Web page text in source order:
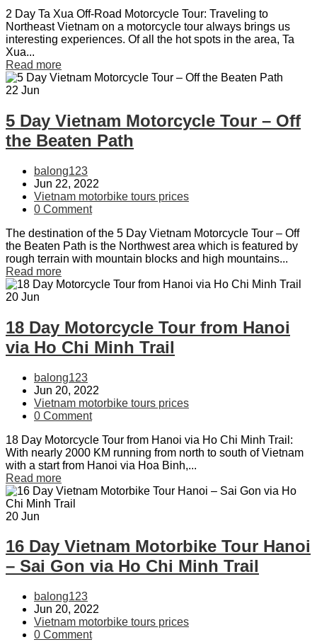
2 Day Ta Xua Off-Road Motorcycle Tour: Traveling to
Northeast Vietnam on a motorcycle tour always brings us
interesting experiences. Of all the hot spots in the area, Ta
Xua...
Read more
22 Jun
5 Day Vietnam Motorcycle Tour – Off
the Beaten Path
balong123
Jun 22, 2022
Vietnam motorbike tours prices
0 Comment
The destination of the 5 Day Vietnam Motorcycle Tour – Off
the Beaten Path is the Northwest area which is featured by
rough terrain with mountain blocks and high mountains...
Read more
20 Jun
18 Day Motorcycle Tour from Hanoi
via Ho Chi Minh Trail
balong123
Jun 20, 2022
Vietnam motorbike tours prices
0 Comment
18 Day Motorcycle Tour from Hanoi via Ho Chi Minh Trail:
With nearly 2000 KM running from north to south of Vietnam
with a start from Hanoi via Hoa Binh,...
Read more
20 Jun
16 Day Vietnam Motorbike Tour Hanoi
– Sai Gon via Ho Chi Minh Trail
balong123
Jun 20, 2022
Vietnam motorbike tours prices
0 Comment